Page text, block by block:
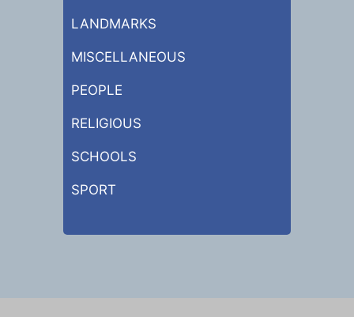
LANDMARKS
MISCELLANEOUS
PEOPLE
RELIGIOUS
SCHOOLS
SPORT